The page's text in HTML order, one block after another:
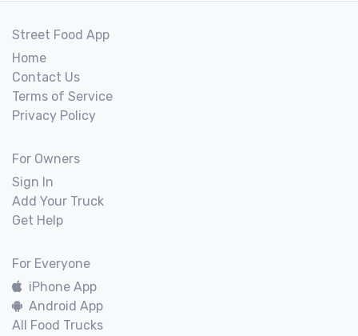
Street Food App
Home
Contact Us
Terms of Service
Privacy Policy
For Owners
Sign In
Add Your Truck
Get Help
For Everyone
iPhone App
Android App
All Food Trucks